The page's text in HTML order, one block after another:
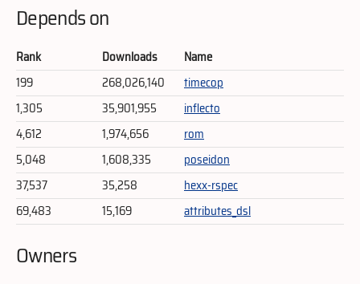
Depends on
Rank Downloads
Name
199
268,026,140
timecop
1,305
35,901,955
inflecto
4,612
1,974,656
rom
5,048
1,608,335
poseidon
37,537
35,258
hexx-rspec
69,483
15,169 attributes_dsl
Owners